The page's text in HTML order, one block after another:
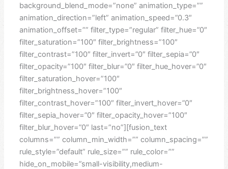
background_blend_mode=”none” animation_type=””
animation_direction=”left” animation_speed=”0.3″
animation_offset=”” filter_type=”regular” filter_hue=”0″
filter_saturation=”100″ filter_brightness=”100″
filter_contrast=”100″ filter_invert=”0″ filter_sepia=”0″
filter_opacity=”100″ filter_blur=”0″ filter_hue_hover=”0″
filter_saturation_hover=”100″
filter_brightness_hover=”100″
filter_contrast_hover=”100″ filter_invert_hover=”0″
filter_sepia_hover=”0″ filter_opacity_hover=”100″
filter_blur_hover=”0″ last=”no”][fusion_text
columns=”” column_min_width=”” column_spacing=””
rule_style=”default” rule_size=”” rule_color=””
hide_on_mobile=”small-visibility,medium-